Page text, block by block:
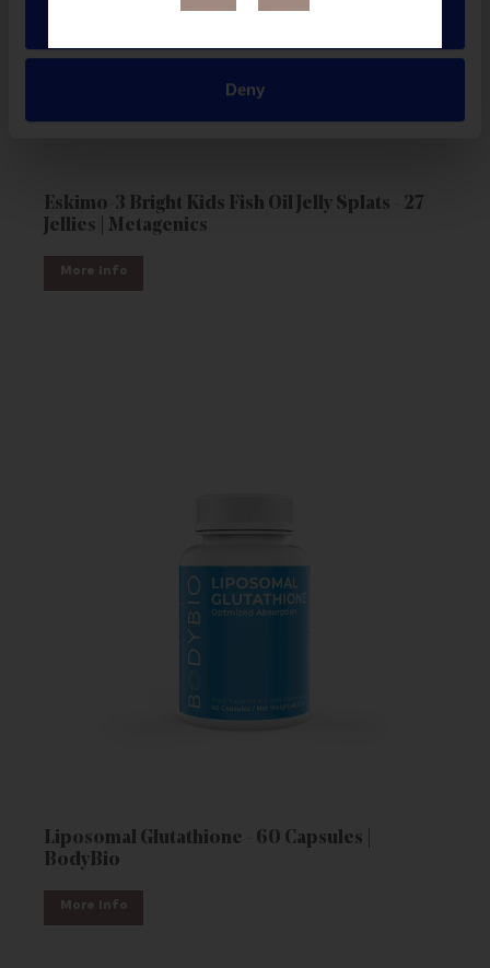
Allow all
Deny
Eskimo-3 Bright Kids Fish Oil Jelly Splats - 27
Jellies | Metagenics
More Info
Liposomal Glutathione - 60 Capsules |
BodyBio
More Info